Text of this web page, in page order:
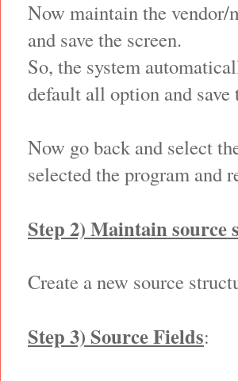
Now maintain the vendor/
and save the screen.
So, the system
default all option and save
Now go back and select
selected the program and
Step 2) Maintain source
Create a new source
Step 3) Source Fields: